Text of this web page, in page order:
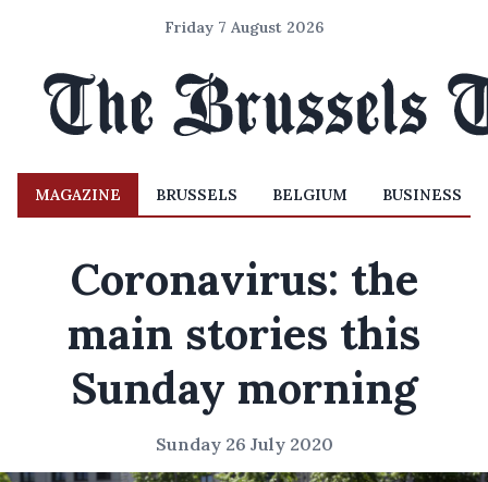
Friday 7 August 2026
MAGAZINE BRUSSELS BELGIUM BUSINESS
Coronavirus: the
main stories this
Sunday morning
Sunday 26 July 2020